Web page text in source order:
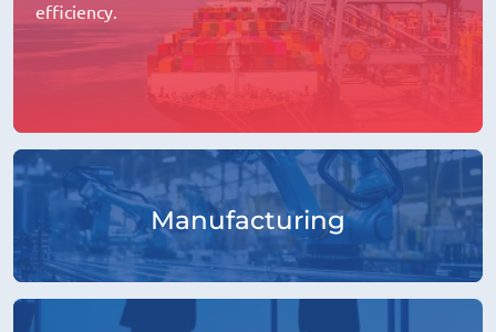
efficiency.
Manufacturing